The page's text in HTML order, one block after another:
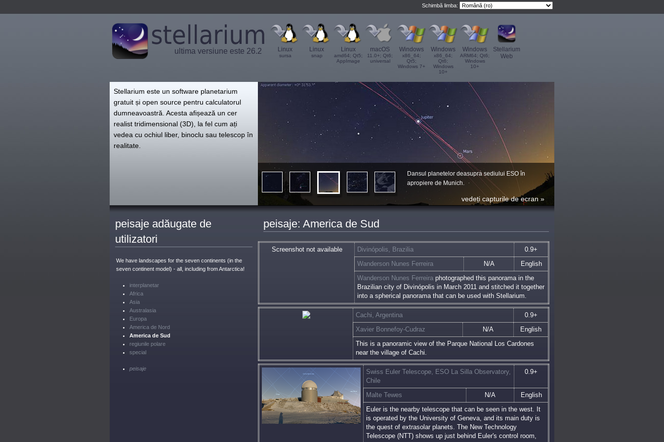
Schimbă limba:
ultima versiune este 26.2 Linux
sursa
Linux
snap
Linux
amd64; Qt5;
AppImage
macOS
11.0+; Qt6;
universal
Windows
x86_64;
Qt5;
Windows 7+
Windows
x86_64;
Qt6;
Windows
10+
Windows
ARM64; Qt6;
Windows
10+
Stellarium
Web
Stellarium este un software planetarium
gratuit și open source pentru calculatorul
dumneavoastră. Acesta afișează un cer
realist tridimensional (3D), la fel cum ați
vedea cu ochiul liber, binoclu sau telescop în
realitate.
',
Dansul planetelor deasupra sediului ESO în
apropiere de Munich.
vedeți capturile de ecran »
peisaje adăugate de
utilizatori
We have landscapes for the seven continents (in the
seven continent model) - all, including from Antarctica!
interplanetar
Africa
Asia
Australasia
Europa
America de Nord
America de Sud
regiunile polare
special
peisaje
peisaje: America de Sud
Screenshot not available Divinópolis, Brazilia
0.9+
Wanderson Nunes Ferreira
N/A
English
Wanderson Nunes Ferreira photographed this panorama in the
Brazilian city of Divinópolis in March 2011 and stitched it together
into a spherical panorama that can be used with Stellarium.
Cachi, Argentina
0.9+
Xavier Bonnefoy-Cudraz
N/A
English
This is a panoramic view of the Parque National Los Cardones
near the village of Cachi.
Swiss Euler Telescope, ESO La Silla Observatory,
Chile
0.9+
Malte Tewes N/A
English
Euler is the nearby telescope that can be seen in the west. It
is operated by the University of Geneva, and its main duty is
the quest of extrasolar planets. The New Technology
Telescope (NTT) shows up just behind Euler's control room,